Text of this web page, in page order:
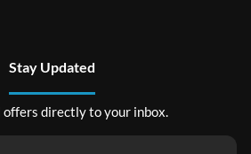
Stay Updated
offers directly to your inbox.